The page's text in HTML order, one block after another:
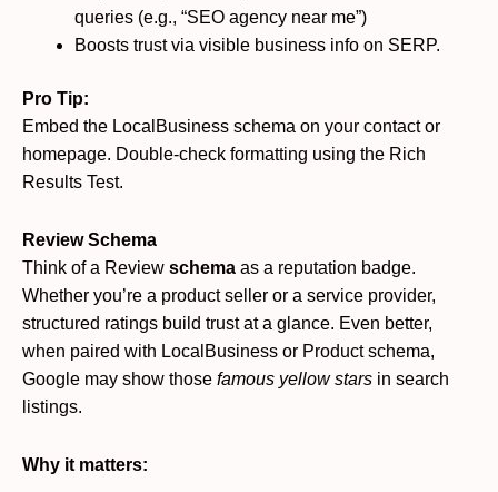
queries (e.g., “SEO agency near me”)
Boosts trust via visible business info on SERP.
Pro Tip:
Embed the LocalBusiness schema on your contact or
homepage. Double-check formatting using the Rich
Results Test.
Review Schema
Think of a Review schema as a reputation badge.
Whether you’re a product seller or a service provider,
structured ratings build trust at a glance. Even better,
when paired with LocalBusiness or Product schema,
Google may show those famous yellow stars in search
listings.
Why it matters: